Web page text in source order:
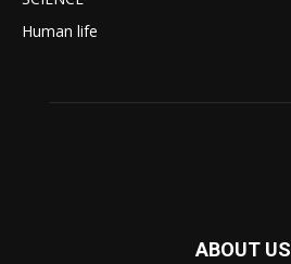
Human life
ABOUT US